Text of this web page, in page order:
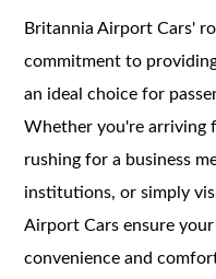
Britannia Airport Cars'
commitment to
an ideal choice for
Whether you're arriving
rushing for a business
institutions, or simply
Airport Cars ensure
convenience and